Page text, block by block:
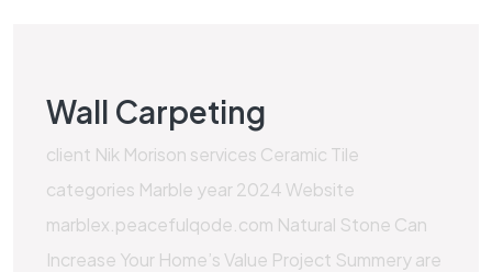
Wall Carpeting
client Nik Morison services Ceramic Tile
categories Marble year 2024 Website
marblex.peacefulqode.com Natural Stone Can
Increase Your Home’s Value Project Summery are